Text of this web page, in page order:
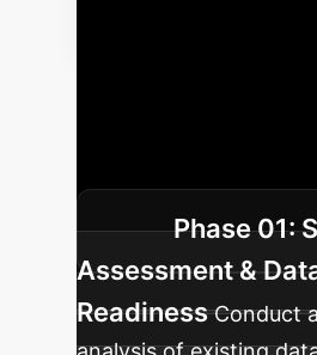
A
your operations,
impact and minimal
Phase 01:
Assessment &
Readiness Conduct